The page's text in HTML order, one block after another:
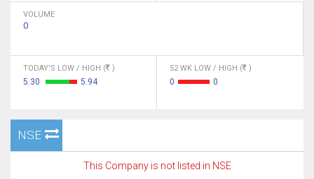
VOLUME
0
TODAY'S LOW / HIGH ( )
5.30 5.94
52 WK LOW / HIGH ( )
0 0
NSE
This Company is not listed in NSE